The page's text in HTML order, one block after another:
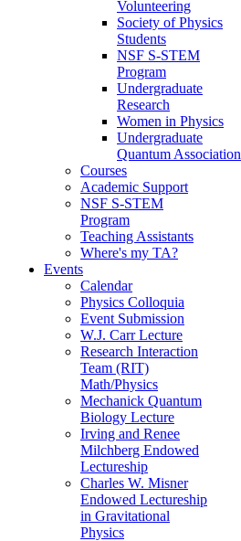
Volunteering
Society of Physics
Students
NSF S-STEM
Program
Undergraduate
Research
Women in Physics
Undergraduate
Quantum Association
Courses
Academic Support
NSF S-STEM
Program
Teaching Assistants
Where's my TA?
Events
Calendar
Physics Colloquia
Event Submission
W.J. Carr Lecture
Research Interaction
Team (RIT)
Math/Physics
Mechanick Quantum
Biology Lecture
Irving and Renee
Milchberg Endowed
Lectureship
Charles W. Misner
Endowed Lectureship
in Gravitational
Physics